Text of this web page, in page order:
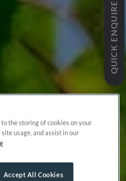
QUICK ENQUIRE
to the storing of cookies on your
usage, and assist in our
Accept All Cookies